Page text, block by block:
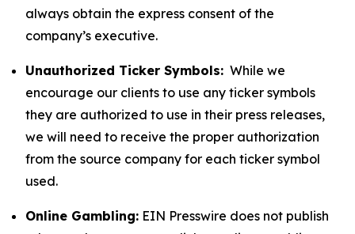
always obtain the express consent of the
company’s executive.
Unauthorized Ticker Symbols: While we
encourage our clients to use any ticker symbols
they are authorized to use in their press releases,
we will need to receive the proper authorization
from the source company for each ticker symbol
used.
Online Gambling: EIN Presswire does not publish